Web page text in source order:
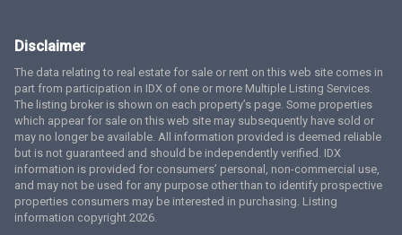
Disclaimer
The data relating to real estate for sale or rent on this web site comes in
part from participation in IDX of one or more Multiple Listing Services.
The listing broker is shown on each property’s page. Some properties
which appear for sale on this web site may subsequently have sold or
may no longer be available. All information provided is deemed reliable
but is not guaranteed and should be independently verified. IDX
information is provided for consumers’ personal, non-commercial use,
and may not be used for any purpose other than to identify prospective
properties consumers may be interested in purchasing. Listing
information copyright 2026.